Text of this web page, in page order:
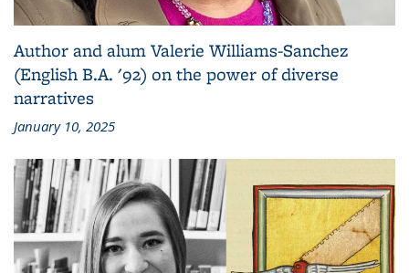
Author and alum Valerie Williams-Sanchez
(English B.A. '92) on the power of diverse
narratives
January 10, 2025